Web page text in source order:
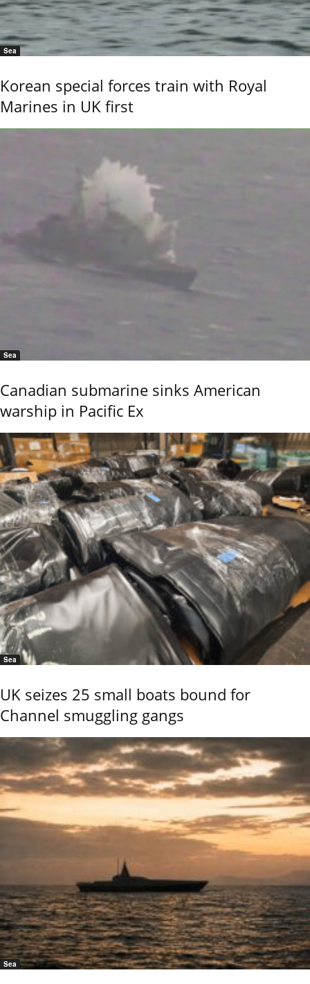
Sea
Korean special forces train with Royal
Marines in UK first
Sea
Canadian submarine sinks American
warship in Pacific Ex
Sea
UK seizes 25 small boats bound for
Channel smuggling gangs
Sea